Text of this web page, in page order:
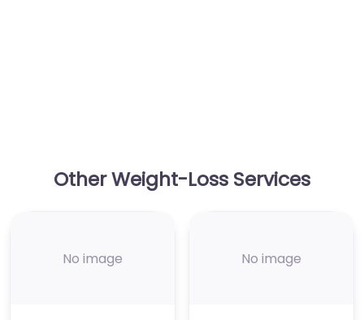
Other Weight-Loss Services
No image No image